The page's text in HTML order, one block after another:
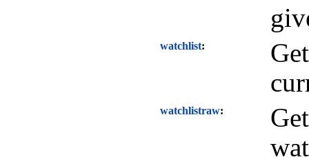
watchlist
watchlistraw